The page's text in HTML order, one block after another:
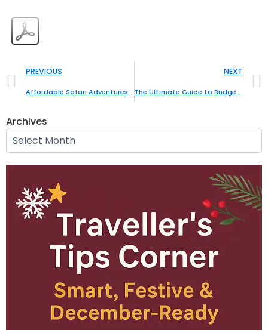
Prev
PREVIOUS
Affordable Safari Adventures: Explore Wildlife on a Budget
NEXT
The Ultimate Guide to Budget-Friendly Family Holidays
Archives
Archives